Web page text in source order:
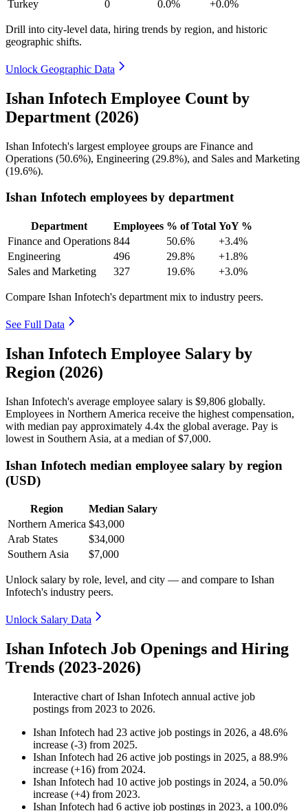
Turkey
0 0.0% +0.0%
Drill into city-level data, hiring trends by region, and historic
geographic shifts.
Unlock Geographic Data
Ishan Infotech Employee Count by
Department (2026)
Ishan Infotech's largest employee groups are Finance and
Operations (50.6%), Engineering (29.8%), and Sales and Marketing
(19.6%).
Ishan Infotech employees by department
Department Employees % of Total YoY %
Finance and Operations 844 50.6%
+3.4%
Engineering
496 29.8%
+1.8%
Sales and Marketing
327 19.6% +3.0%
Compare Ishan Infotech's department mix to industry peers.
See Full Data
Ishan Infotech Employee Salary by
Region (2026)
Ishan Infotech's average employee salary is $9,806 globally.
Employees in Northern America receive the highest compensation,
with median pay approximately 4.4x the global average. Pay is
lowest in Southern Asia, at a median of$7,000.
Ishan Infotech median employee salary by region
(USD)
Region
Median Salary
Northern America $43,000
Arab States
$34,000
Southern Asia
$7,000
Unlock salary by role, level, and city — and compare to Ishan
Infotech's industry peers.
Unlock Salary Data
Ishan Infotech Job Openings and Hiring
Trends (2023-2026)
Interactive chart ofIshan Infotech annual active job
postings from 2023 to 2026.
Ishan Infotech had 23 active job postings in 2026, a 48.6%
increase (-3) from 2025.
Ishan Infotech had 26 active job postings in 2025, a 88.9%
increase (+16) from 2024.
Ishan Infotech had 10 active job postings in 2024, a 50.0%
increase (+4) from 2023.
Ishan Infotech had 6 active job postings in 2023, a 100.0%